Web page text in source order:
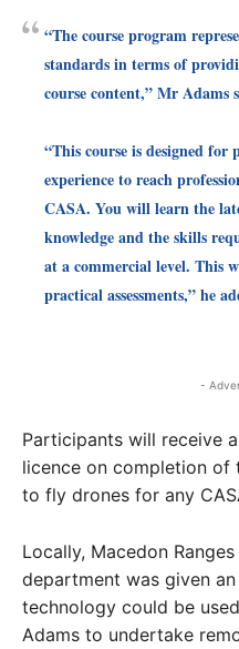
“The course program
standards in terms of
course content,” Mr Adams
“This course is designed
experience to reach
CASA. You will learn the
knowledge and the skills
at a commercial level. This
practical assessments,” he
-
Participants will receive
licence on completion of
to fly drones for any
Locally, Macedon
department was given
technology could be
Adams to undertake